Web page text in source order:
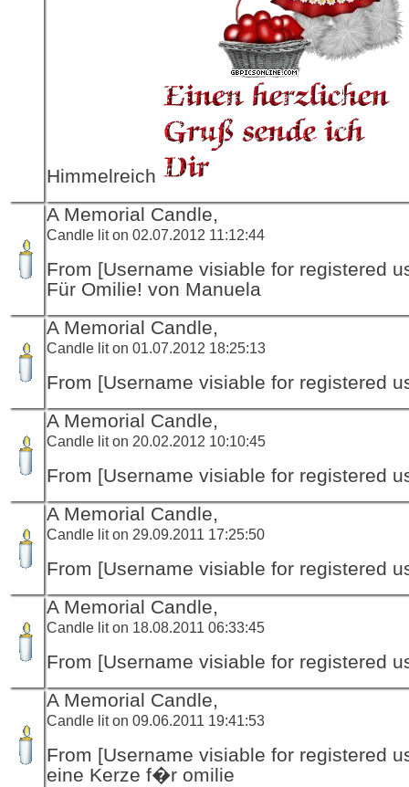
Himmelreich
A Memorial Candle,
Candle lit on 02.07.2012 11:12:44
From [Username visiable for registered
Für Omilie! von Manuela
A Memorial Candle,
Candle lit on 01.07.2012 18:25:13
From [Username visiable for registered
A Memorial Candle,
Candle lit on 20.02.2012 10:10:45
From [Username visiable for registered
A Memorial Candle,
Candle lit on 29.09.2011 17:25:50
From [Username visiable for registered
A Memorial Candle,
Candle lit on 18.08.2011 06:33:45
From [Username visiable for registered
A Memorial Candle,
Candle lit on 09.06.2011 19:41:53
From [Username visiable for registered
eine Kerze f�r omilie